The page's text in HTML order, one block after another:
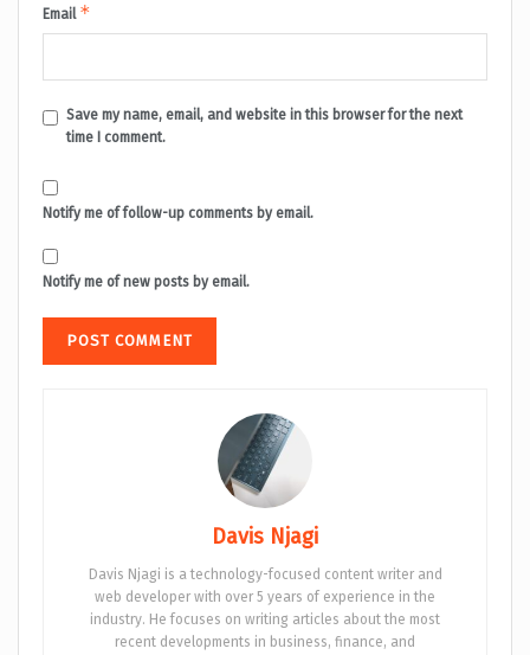
Email *
Save my name, email, and website in this browser for the next
time I comment.
Notify me of follow-up comments by email.
Notify me of new posts by email.
Davis Njagi
Davis Njagi is a technology-focused content writer and
web developer with over 5 years of experience in the
industry. He focuses on writing articles about the most
recent developments in business, finance, and